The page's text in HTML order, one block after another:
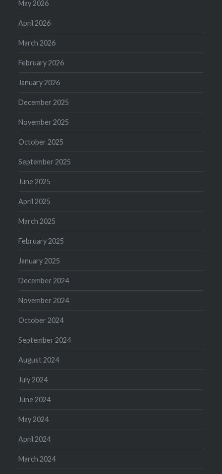
May 2026
April 2026
March 2026
February 2026
January 2026
December 2025
November 2025
October 2025
September 2025
June 2025
April 2025
March 2025
February 2025
January 2025
December 2024
November 2024
October 2024
September 2024
August 2024
July 2024
June 2024
May 2024
April 2024
March 2024